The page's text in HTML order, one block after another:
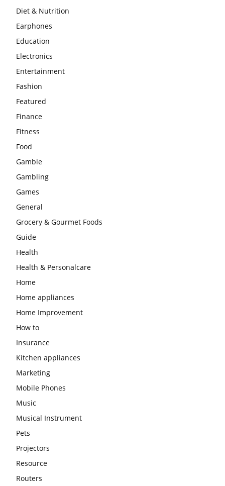
Diet & Nutrition
Earphones
Education
Electronics
Entertainment
Fashion
Featured
Finance
Fitness
Food
Gamble
Gambling
Games
General
Grocery & Gourmet Foods
Guide
Health
Health & Personalcare
Home
Home appliances
Home Improvement
How to
Insurance
Kitchen appliances
Marketing
Mobile Phones
Music
Musical Instrument
Pets
Projectors
Resource
Routers